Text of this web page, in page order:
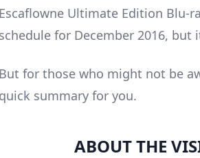
Escaflowne Ultimate Edition Blu-
schedule for December 2016,
But for those who might not be
quick summary for you.
ABOUT THE